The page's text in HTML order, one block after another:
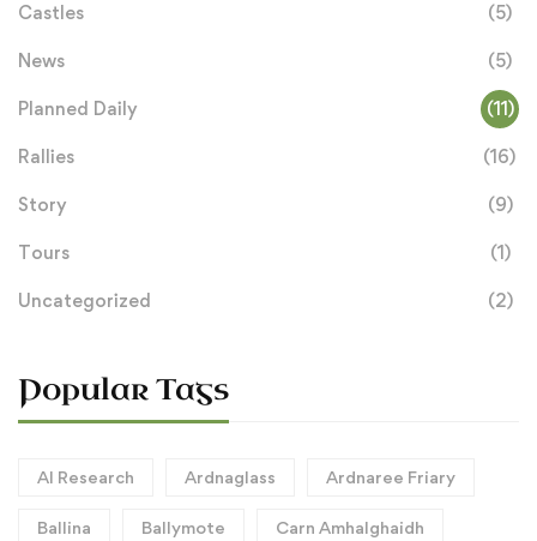
Castles (5)
News (5)
Planned Daily (11)
Rallies (16)
Story (9)
Tours (1)
Uncategorized (2)
Popular Tags
AI Research Ardnaglass Ardnaree Friary
Ballina Ballymote Carn Amhalghaidh